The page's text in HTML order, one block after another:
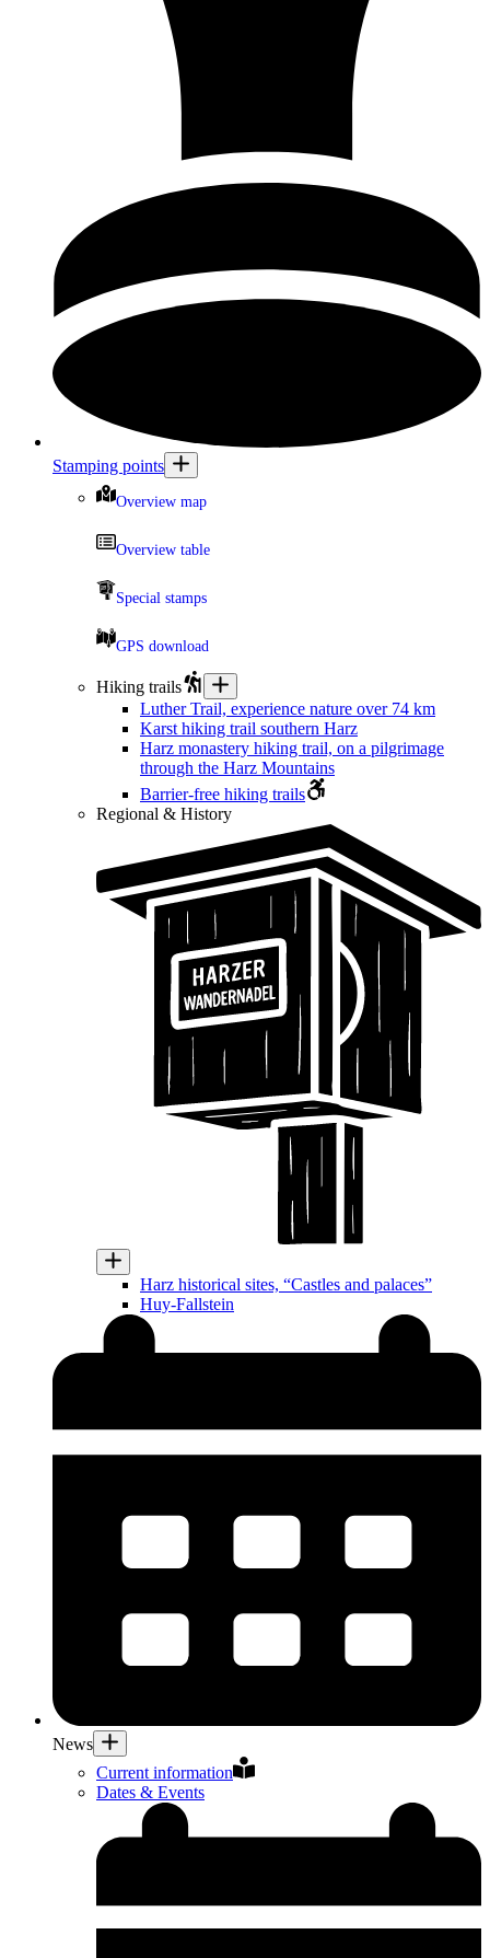
Stamping points
Overview map
Overview table
Special stamps
GPS download
Hiking trails
Luther Trail, experience nature over 74 km
Karst hiking trail southern Harz
Harz monastery hiking trail, on a pilgrimage
through the Harz Mountains
Barrier-free hiking trails
Regional & History
Harz historical sites, “Castles and palaces”
Huy-Fallstein
News
Current information
Dates & Events